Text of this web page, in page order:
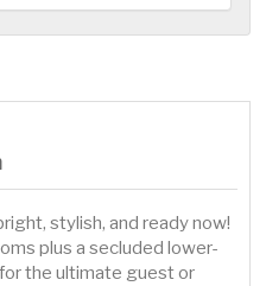
stylish, and ready now!
plus a secluded lower-
the ultimate guest or